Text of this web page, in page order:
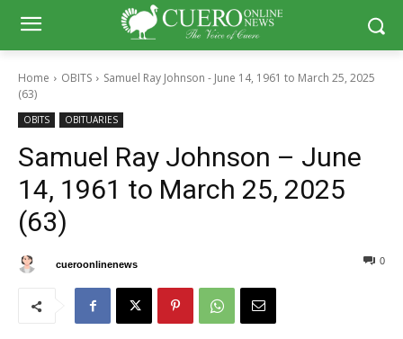
Home OBITS
Samuel Ray Johnson - June 14, 1961 to March 25, 2025
(63)
OBITS OBITUARIES
Samuel Ray Johnson – June
14, 1961 to March 25, 2025
(63)
cueroonlinenews 0